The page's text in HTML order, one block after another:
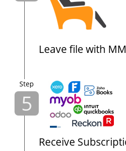
Leave file with
Step
5
Receive